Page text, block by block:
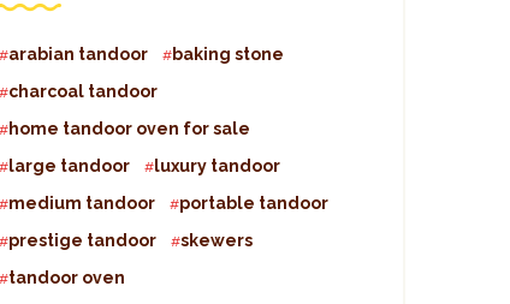
arabian tandoor
baking stone
charcoal tandoor
home tandoor oven for sale
large tandoor
luxury tandoor
medium tandoor
portable tandoor
prestige tandoor
skewers
tandoor oven